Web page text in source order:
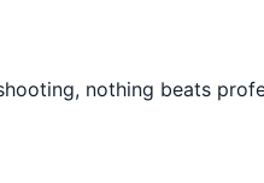
nothing beats